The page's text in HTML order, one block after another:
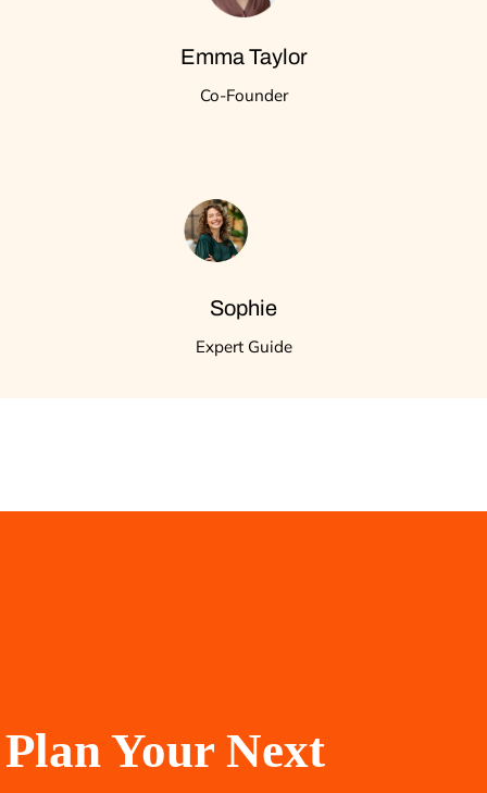
Emma Taylor
Co-Founder
Sophie
Expert Guide
Plan Your Next